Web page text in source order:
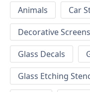
Animals Car
Decorative Screens
Glass Decals
Glass Etching